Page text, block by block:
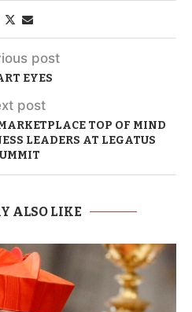
post
EYES
post
TOP OF MIND
LEADERS AT LEGATUS
ALSO LIKE